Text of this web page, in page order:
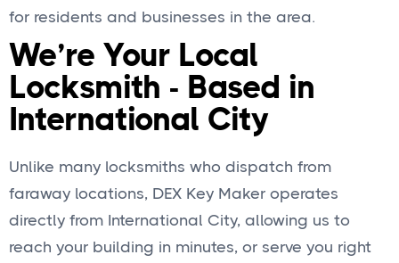
for residents and businesses in the area.
We’re Your Local
Locksmith - Based in
International City
Unlike many locksmiths who dispatch from
faraway locations, DEX Key Maker operates
directly from International City, allowing us to
reach your building in minutes, or serve you right